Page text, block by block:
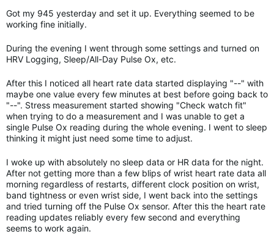
Got my 945 yesterday and set it up. Everything seemed to be
working fine initially.
During the evening I went through some settings and turned on
HRV Logging, Sleep/All-Day Pulse Ox, etc.
After this I noticed all heart rate data started displaying "--" with
maybe one value every few minutes at best before going back to
"--". Stress measurement started showing "Check watch fit"
when trying to do a measurement and I was unable to get a
single Pulse Ox reading during the whole evening. I went to sleep
thinking it might just need some time to adjust.
I woke up with absolutely no sleep data or HR data for the night.
After not getting more than a few blips of wrist heart rate data all
morning regardless of restarts, different clock position on wrist,
band tightness or even wrist side, I went back into the settings
and tried turning off the Pulse Ox sensor. After this the heart rate
reading updates reliably every few second and everything
seems to work again.